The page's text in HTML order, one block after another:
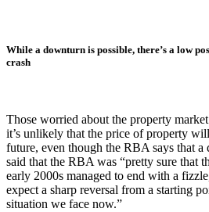
While a downturn is possible, there’s a low
crash
Those worried about the property market
it’s unlikely that the price of property
future, even though the RBA says that
said that the RBA was “pretty sure that
early 2000s managed to end with a
expect a sharp reversal from a starting
situation we face now.”